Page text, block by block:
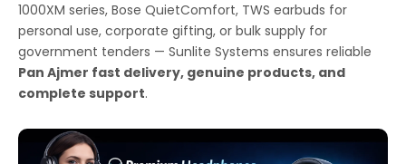
1000XM series, Bose QuietComfort, TWS earbuds for
personal use, corporate gifting, or bulk supply for
government tenders — Sunlite Systems ensures reliable
Pan Ajmer fast delivery, genuine products, and
complete support.